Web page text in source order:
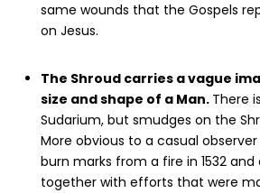
same wounds that the Gospels
on Jesus.
The Shroud carries a vague
size and shape of a Man. There
Sudarium, but smudges on the
More obvious to a casual
burn marks from a fire in 1532 and
together with efforts that were